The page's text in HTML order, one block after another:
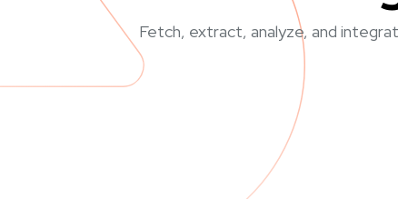
Fetch, extract, analyze, and